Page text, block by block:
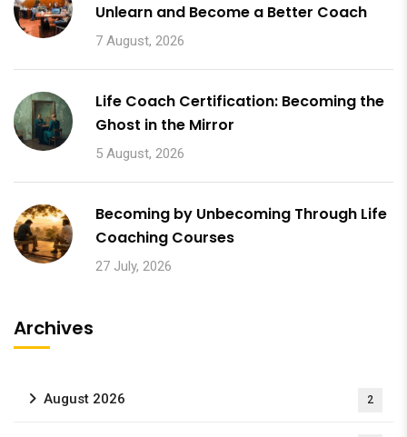
Unlearn and Become a Better Coach
7 August, 2026
Life Coach Certification: Becoming the
Ghost in the Mirror
5 August, 2026
Becoming by Unbecoming Through Life
Coaching Courses
27 July, 2026
Archives
August 2026 2